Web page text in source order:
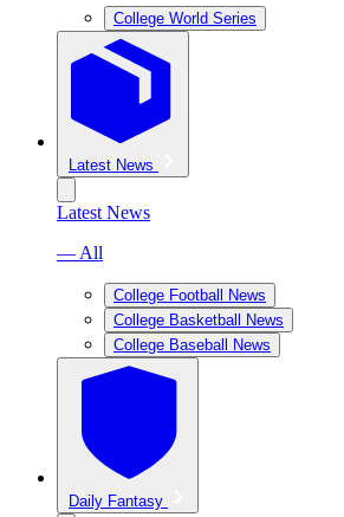
College World Series
Latest News
Latest News
— All
College Football News
College Basketball News
College Baseball News
Daily Fantasy